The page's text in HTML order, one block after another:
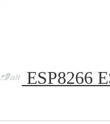
ESP8266